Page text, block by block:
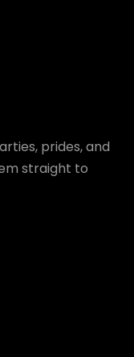
prides, and
straight to